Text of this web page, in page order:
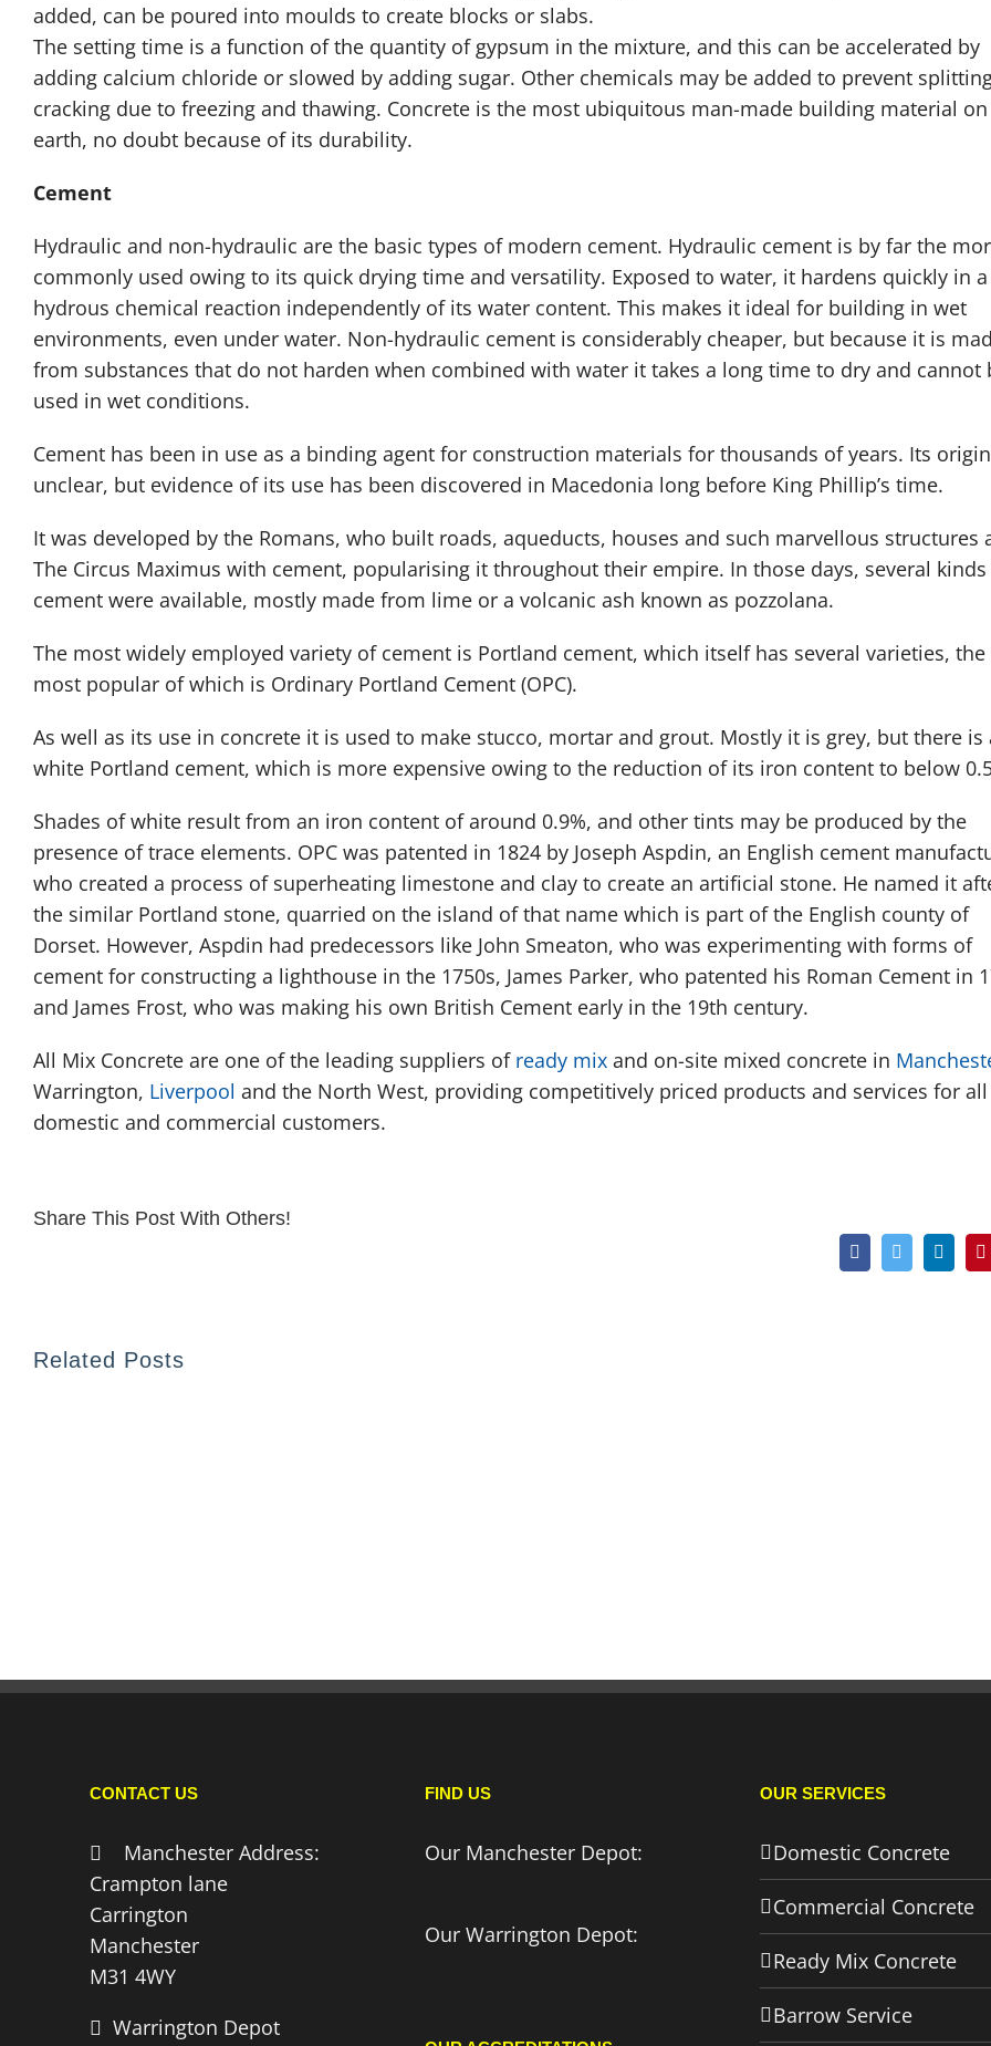
added, can be poured into moulds to create blocks or slabs.
The setting time is a function of the quantity of gypsum in the mixture, and this can be accelerated by
adding calcium chloride or slowed by adding sugar. Other chemicals may be added to prevent
cracking due to freezing and thawing. Concrete is the most ubiquitous man-made building material on
earth, no doubt because of its durability.
Cement
Hydraulic and non-hydraulic are the basic types of modern cement. Hydraulic cement is by far the
commonly used owing to its quick drying time and versatility. Exposed to water, it hardens quickly in a
hydrous chemical reaction independently of its water content. This makes it ideal for building in wet
environments, even under water. Non-hydraulic cement is considerably cheaper, but because it is
from substances that do not harden when combined with water it takes a long time to dry and cannot
used in wet conditions.
Cement has been in use as a binding agent for construction materials for thousands of years. Its
unclear, but evidence of its use has been discovered in Macedonia long before King Phillip’s time.
It was developed by the Romans, who built roads, aqueducts, houses and such marvellous structures
The Circus Maximus with cement, popularising it throughout their empire. In those days, several
cement were available, mostly made from lime or a volcanic ash known as pozzolana.
The most widely employed variety of cement is Portland cement, which itself has several varieties, the
most popular of which is Ordinary Portland Cement (OPC).
As well as its use in concrete it is used to make stucco, mortar and grout. Mostly it is grey, but there is
white Portland cement, which is more expensive owing to the reduction of its iron content to below
Shades of white result from an iron content of around 0.9%, and other tints may be produced by the
presence of trace elements. OPC was patented in 1824 by Joseph Aspdin, an English cement
who created a process of superheating limestone and clay to create an artificial stone. He named it
the similar Portland stone, quarried on the island of that name which is part of the English county of
Dorset. However, Aspdin had predecessors like John Smeaton, who was experimenting with forms of
cement for constructing a lighthouse in the 1750s, James Parker, who patented his Roman Cement in
and James Frost, who was making his own British Cement early in the 19th century.
All Mix Concrete are one of the leading suppliers of ready mix and on-site mixed concrete in
Warrington, Liverpool and the North West, providing competitively priced products and services for all
domestic and commercial customers.
Share This Post With Others!
FacebookTwitterLinkedIn
Related Posts
CONTACT US
Manchester Address:
Crampton lane
Carrington
Manchester
M31 4WY
Warrington Depot
FIND US
Our Manchester Depot:
Our Warrington Depot:
OUR SERVICES
Domestic Concrete
Commercial Concrete
Ready Mix Concrete
Barrow Service